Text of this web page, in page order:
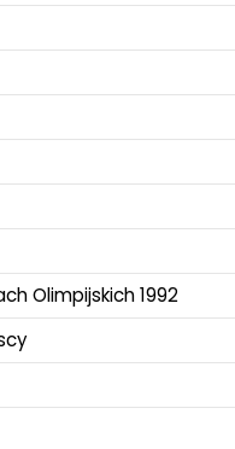
Olimpijskich 1992